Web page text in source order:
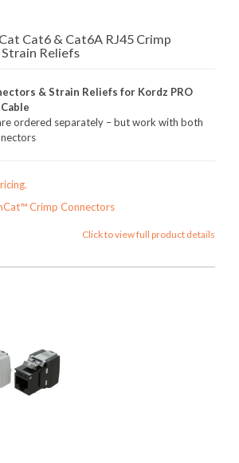
Cat6 & Cat6A RJ45 Crimp
Reliefs
& Strain Reliefs for Kordz PRO
ordered separately – but work with both
Crimp Connectors
Click to view full product details